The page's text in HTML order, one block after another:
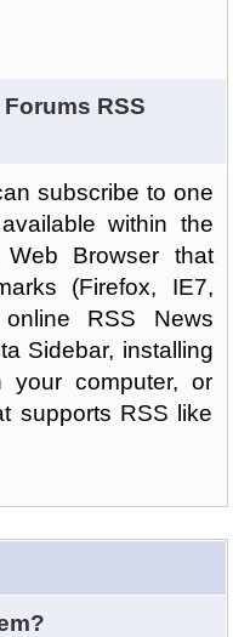
RSS
subscribe to one
within the
Browser that
(Firefox, IE7,
RSS News
Sidebar, installing
computer, or
supports RSS like